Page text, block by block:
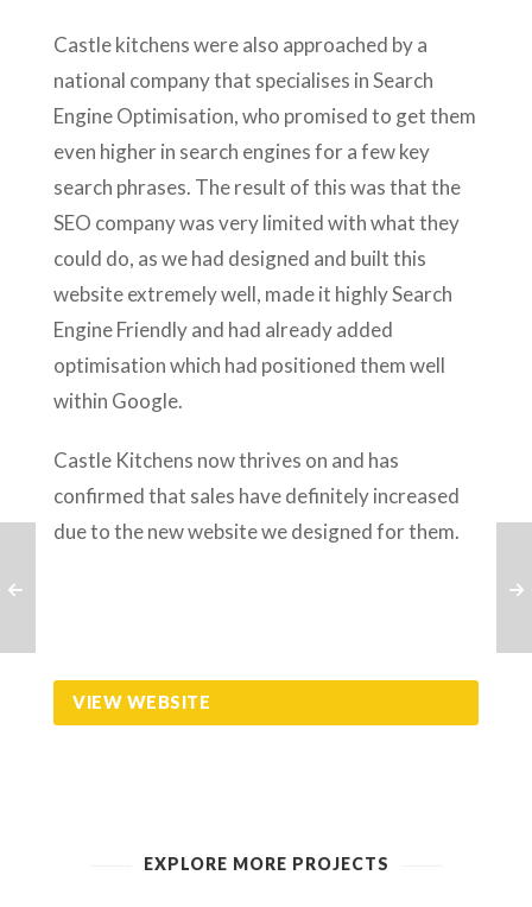
Castle kitchens were also approached by a
national company that specialises in Search
Engine Optimisation, who promised to get them
even higher in search engines for a few key
search phrases. The result of this was that the
SEO company was very limited with what they
could do, as we had designed and built this
website extremely well, made it highly Search
Engine Friendly and had already added
optimisation which had positioned them well
within Google.
Castle Kitchens now thrives on and has
confirmed that sales have definitely increased
due to the new website we designed for them.
VIEW WEBSITE
EXPLORE MORE PROJECTS